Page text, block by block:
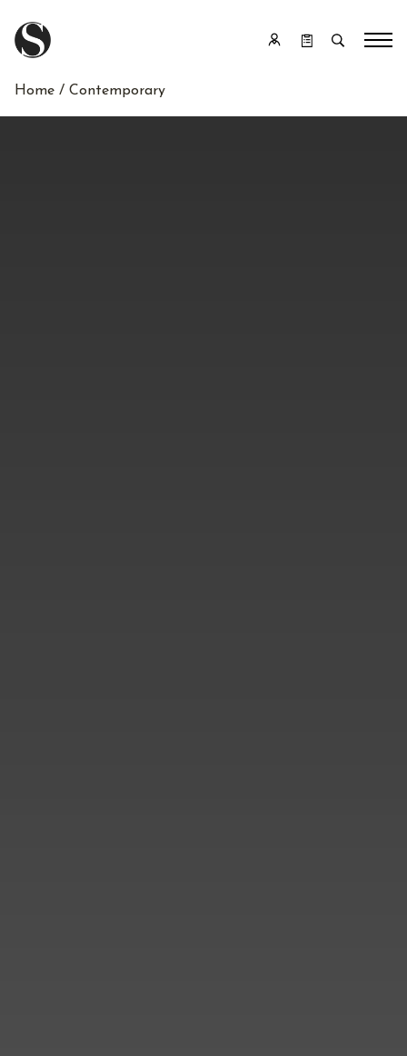
Home / Contemporary